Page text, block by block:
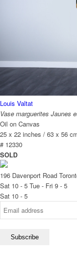
Louis Valtat
Vase marguerites Jaunes
Oil on Canvas
25 x 22 inches / 63 x 56
# 12330
SOLD
196 Davenport Road
Sat 10 - 5 Tue - Fri 9 - 5
Sat 10 - 5